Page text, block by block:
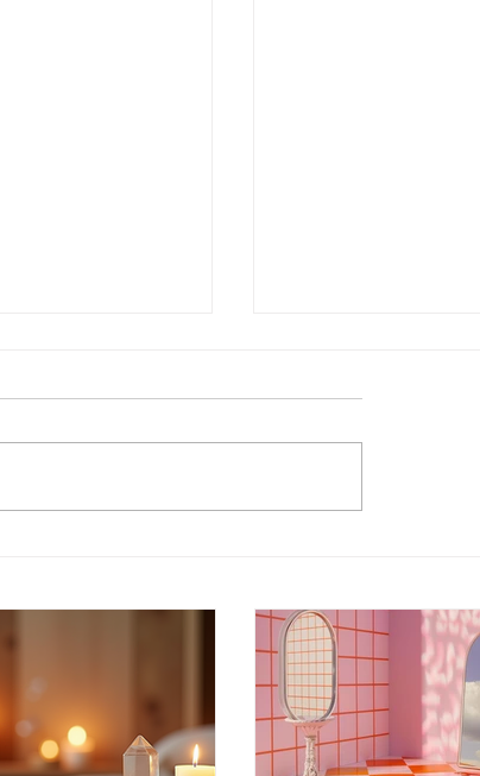
World of Projections